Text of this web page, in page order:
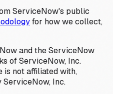
ServiceNow's public
for how we collect,
and the ServiceNow
of ServiceNow, Inc.
is not affiliated with,
ServiceNow, Inc.